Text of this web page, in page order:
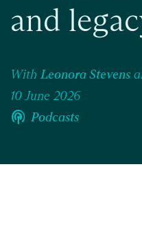
and
With Leonora Stevens
10 June 2026
podcasts Podcasts